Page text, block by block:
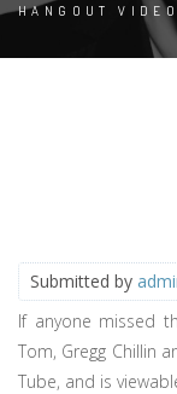
HANGOUT VIDEO
Submitted by
If anyone missed
Tom, Gregg Chillin
Tube, and is